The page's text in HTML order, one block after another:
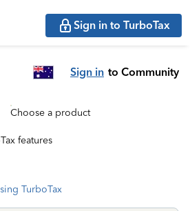
Sign in to TurboTax
Sign in to Community
Choose a product
features
TurboTax